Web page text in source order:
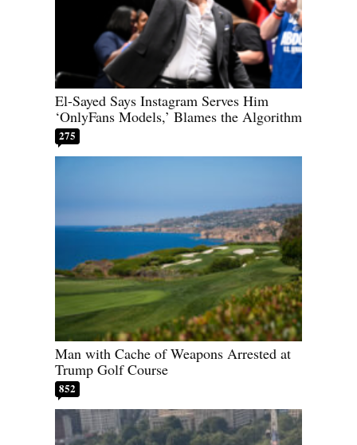
El-Sayed Says Instagram Serves Him
‘OnlyFans Models,’ Blames the Algorithm
275
Man with Cache of Weapons Arrested at
Trump Golf Course
852